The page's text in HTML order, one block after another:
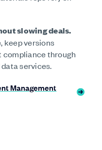
slowing deals.
keep versions
through
services.
Management